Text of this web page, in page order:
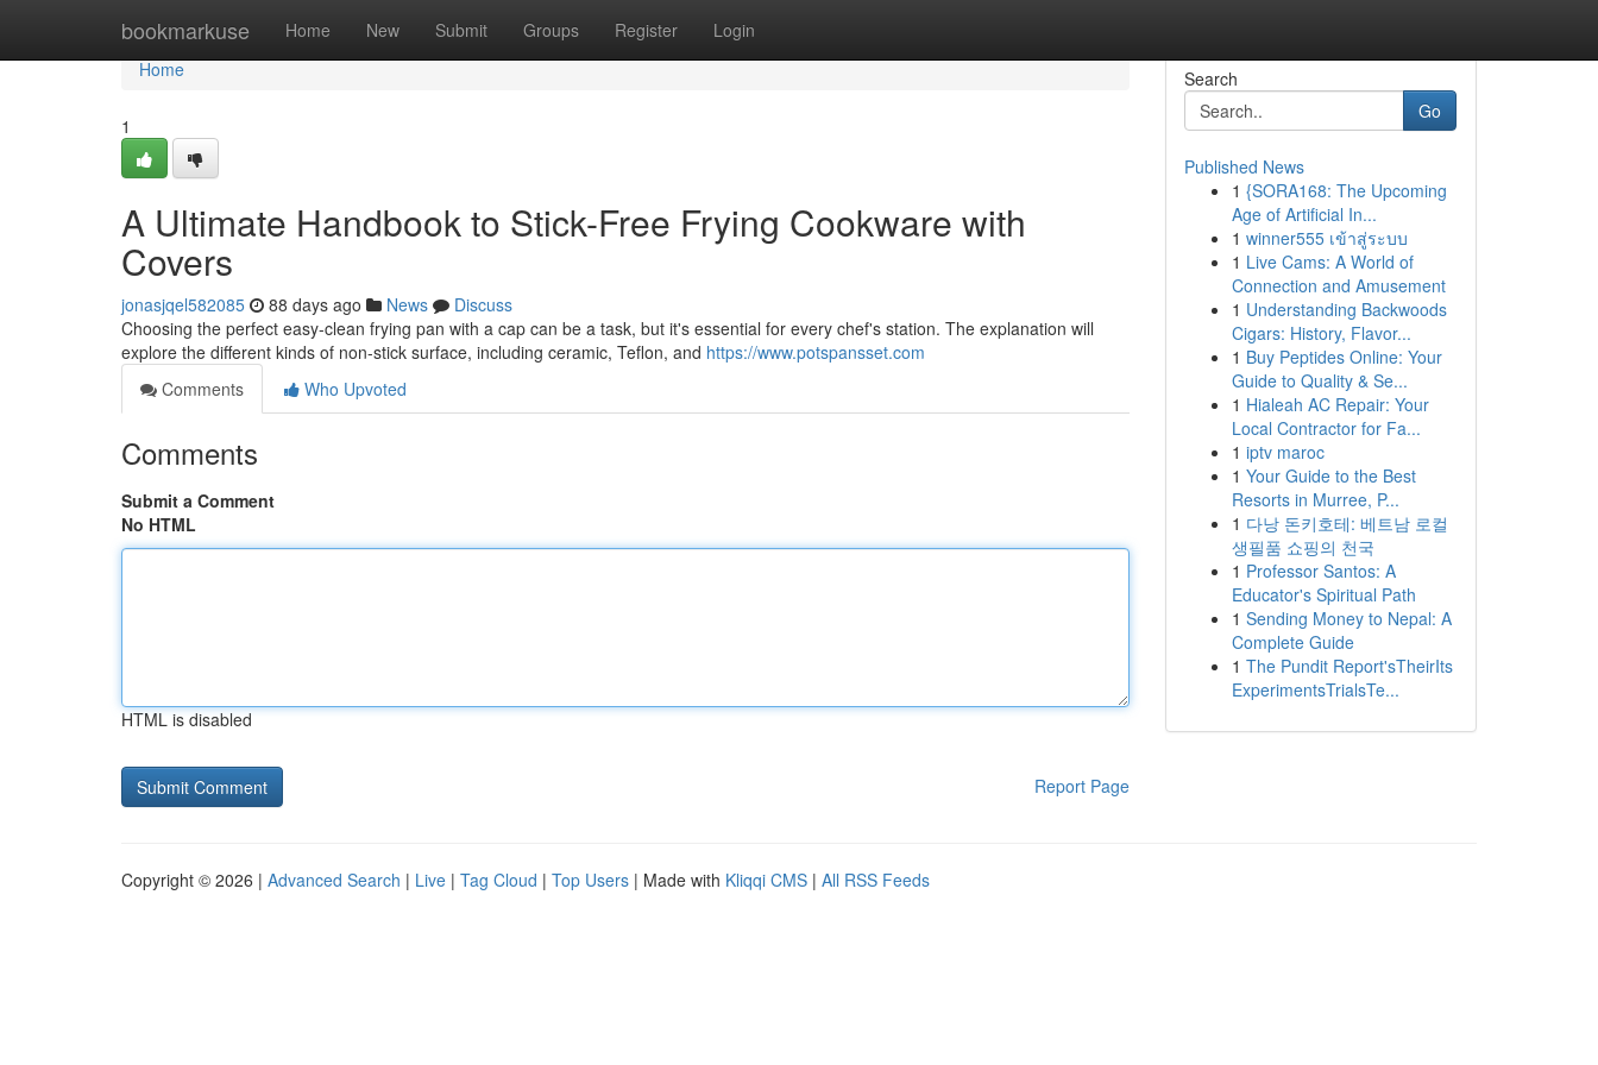
bookmarkuse Home New Submit Groups Register Login
Home
Home
1
A Ultimate Handbook to Stick-Free Frying Cookware with
Covers
jonasjqel582085 88 days ago News
Discuss
Choosing the perfect easy-clean frying pan with a cap can be a task, but it's essential for every chef's station. The explanation will
explore the different kinds of non-stick surface, including ceramic, Teflon, and https://www.potspansset.com
Comments
Who Upvoted
Comments
Submit a Comment
No HTML
HTML is disabled
Report Page
Search
Go
Published News
1 {SORA168: The Upcoming
Age of Artificial In...
1 winner555 เข้าสู่ระบบ
1 Live Cams: A World of
Connection and Amusement
1 Understanding Backwoods
Cigars: History, Flavor...
1 Buy Peptides Online: Your
Guide to Quality & Se...
1 Hialeah AC Repair: Your
Local Contractor for Fa...
1 iptv maroc
1 Your Guide to the Best
Resorts in Murree, P...
1 다낭 돈키호테: 베트남 로컬
생필품 쇼핑의 천국
1 Professor Santos: A
Educator's Spiritual Path
1 Sending Money to Nepal: A
Complete Guide
1 The Pundit Report'sTheirIts
ExperimentsTrialsTe...
Copyright © 2026 | Advanced Search | Live | Tag Cloud | Top Users | Made with Kliqqi CMS | All RSS Feeds